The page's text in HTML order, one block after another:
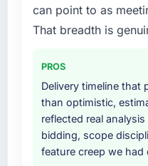
term technology
Would you
conversations for
expect this to
partnership. For
Estate sector
expertise
integration
production
four-week
knowledge
internal team.
Why did you
other providers you
We had a failed
can point to as
That breadth is
PROS
Delivery timeline that
than optimistic,
reflected real
bidding, scope
feature creep we had